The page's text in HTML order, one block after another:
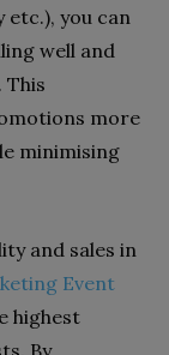
etc.), you can
well and
This
more
minimising
and sales in
Event
highest
By